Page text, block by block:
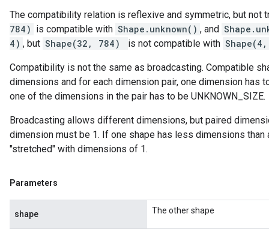
The compatibility relation is reflexive and symmetric, but not
784) is compatible with Shape.unknown() , and
4) , but Shape(32, 784) is not compatible with
Compatibility is not the same as broadcasting. Compatible
dimensions and for each dimension pair, one dimension has
one of the dimensions in the pair has to be UNKNOWN_SIZE.
Broadcasting allows different dimensions, but paired
dimension must be 1. If one shape has less dimensions than
"stretched" with dimensions of 1.
Parameters
shape The other shape